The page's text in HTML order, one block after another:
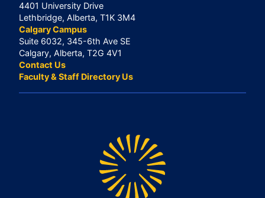
4401 University Drive
Lethbridge, Alberta, T1K 3M4
Calgary Campus
Suite 6032, 345-6th Ave SE
Calgary, Alberta, T2G 4V1
Contact Us
Faculty & Staff Directory Us